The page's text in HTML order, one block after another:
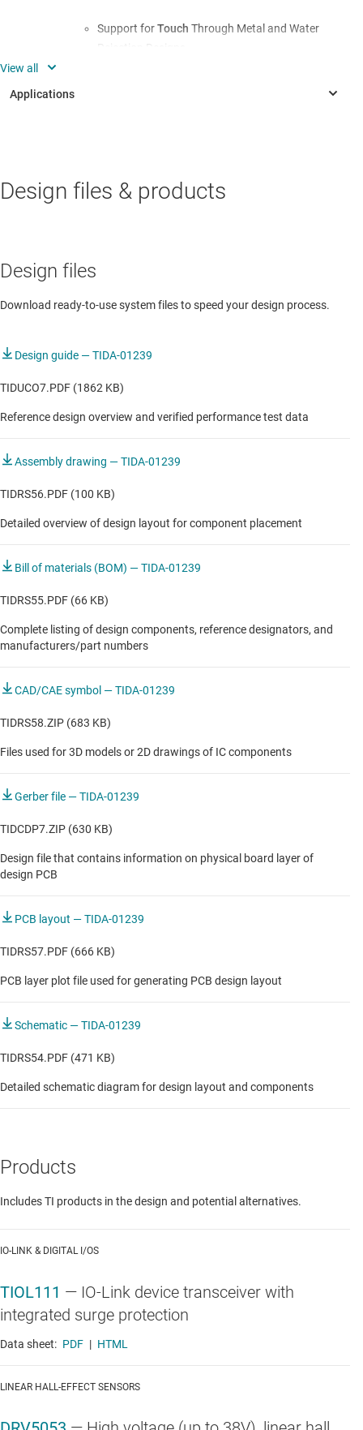
Support forTouch Through Metal and Water
NPN, PNP, IO-Link (Optional)
ESD, EFT, and Surge Protection According to
50- to 350-mA Configurable Output Current
Electronic & robotic toys
Inductive & capacitive position sensor
LVDT Position Sensor
Ultrasonic position sensor
Design files & products
Design files
Download ready-to-use system files to speed your design process.
Design guide — TIDA-01239
TIDUCO7.PDF (1862 KB)
Reference design overview and verified performance test data
Assembly drawing — TIDA-01239
TIDRS56.PDF (100 KB)
Detailed overview of design layout for component placement
Bill of materials (BOM) — TIDA-01239
TIDRS55.PDF (66 KB)
Complete listing of design components, reference designators, and
manufacturers/part numbers
CAD/CAE symbol — TIDA-01239
TIDRS58.ZIP (683 KB)
Files used for 3D models or 2D drawings of IC components
Gerber file — TIDA-01239
TIDCDP7.ZIP (630 KB)
Design file that contains information on physical board layer of
design PCB
PCB layout — TIDA-01239
TIDRS57.PDF (666 KB)
PCB layer plot file used for generating PCB design layout
Schematic — TIDA-01239
TIDRS54.PDF (471 KB)
Detailed schematic diagram for design layout and components
Products
Includes TI products in the design and potential alternatives.
IO-LINK & DIGITAL I/OS
TIOL111 — IO-Link device transceiver with
integrated surge protection
Data sheet: PDF | HTML
LINEAR HALL-EFFECT SENSORS